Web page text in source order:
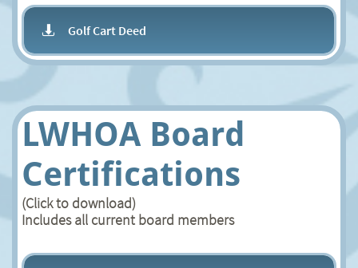
Golf Cart Deed

LWHOA Board
Certifications
(Click to download)
Includes all current board members